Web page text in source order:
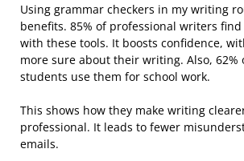
Using grammar checkers in my writing
benefits. 85% of professional writers
with these tools. It boosts confidence,
more sure about their writing. Also, 62%
students use them for school work.
This shows how they make writing
professional. It leads to fewer
emails.